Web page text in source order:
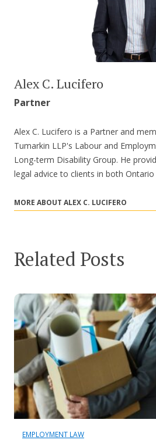
Alex C. Lucifero
Partner
Alex C. Lucifero is a Partner and
Tumarkin LLP's Labour and
Long-term Disability Group. He
legal advice to clients in both Ontario
MORE ABOUT ALEX C. LUCIFERO
Related Posts
EMPLOYMENT LAW